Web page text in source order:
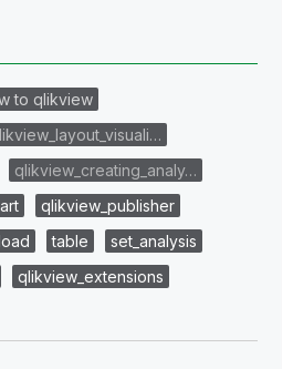
to qlikview
qlikview_creating_analy…
qlikview_publisher
table
set_analysis
qlikview_extensions